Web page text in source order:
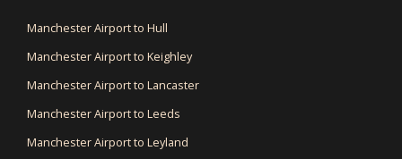
Manchester Airport to Hull
Manchester Airport to Keighley
Manchester Airport to Lancaster
Manchester Airport to Leeds
Manchester Airport to Leyland